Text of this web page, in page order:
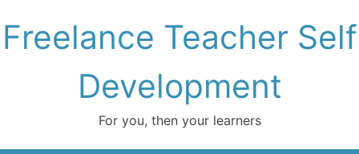
to
content
Freelance Teacher Self
Development
For you, then your learners